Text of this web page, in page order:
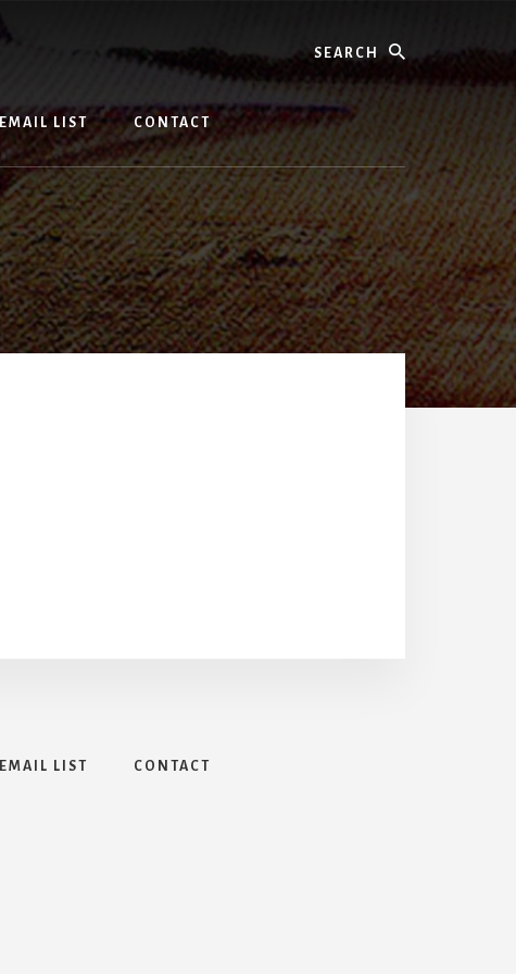
EMAIL LIST CONTACT
EMAIL LIST CONTACT